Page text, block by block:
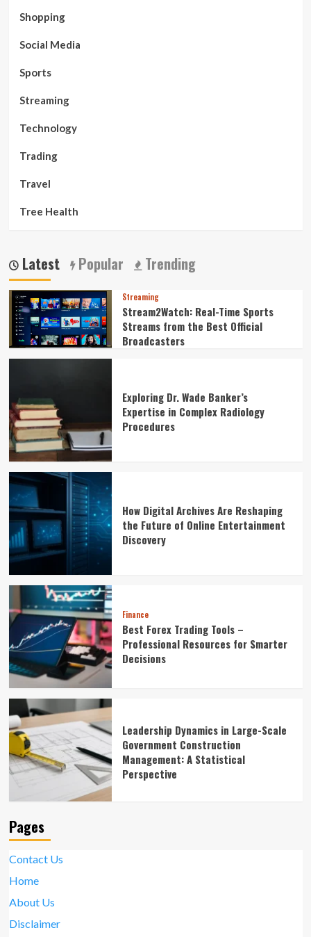
Shopping
Social Media
Sports
Streaming
Technology
Trading
Travel
Tree Health
Latest Popular Trending
Streaming
Stream2Watch: Real-Time Sports
Streams from the Best Official
Broadcasters
Exploring Dr. Wade Banker’s
Expertise in Complex Radiology
Procedures
How Digital Archives Are Reshaping
the Future of Online Entertainment
Discovery
Finance
Best Forex Trading Tools –
Professional Resources for Smarter
Decisions
Leadership Dynamics in Large-Scale
Government Construction
Management: A Statistical
Perspective
Pages
Contact Us
Home
About Us
Disclaimer